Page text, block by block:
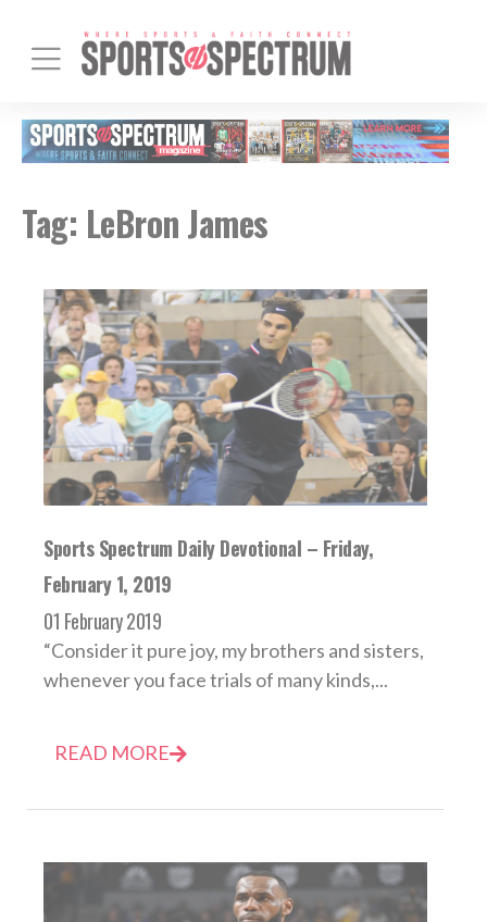
Tag: LeBron James
Sports Spectrum Daily Devotional – Friday,
February 1, 2019
01 February 2019
“Consider it pure joy, my brothers and sisters,
whenever you face trials of many kinds,...
READ MORE